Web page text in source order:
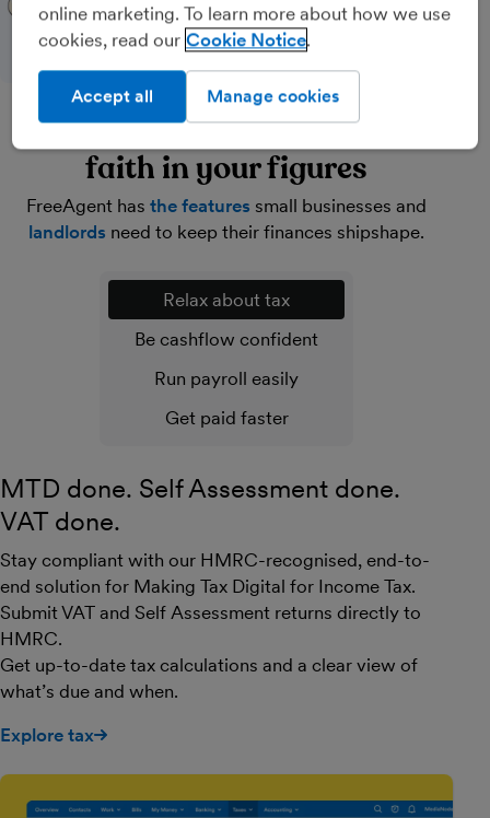
Lighten your load and have
faith in your figures
FreeAgent hasthe features small businesses and
landlords need to keep their finances shipshape.
Relax about tax
Be cashflow confident
Run payroll easily
Get paid faster
MTD done. Self Assessment done.
VAT done.
Stay compliant with our HMRC-recognised, end-to-
end solution for Making Tax Digital for Income Tax.
Submit VAT and Self Assessment returns directly to
HMRC.
Get up-to-date tax calculations and a clear view of
what’s due and when.
Explore tax
online marketing. To learn more about how we use
cookies, read our Cookie Notice
Manage cookies
Accept all